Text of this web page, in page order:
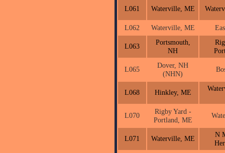
L061 Waterville, ME
L062 Waterville, ME
L063
Portsmouth,
NH
L065
Dover, NH
(NHN)
L068 Hinkley, ME
L070
Rigby Yard -
Portland, ME
L071 Waterville, ME
N